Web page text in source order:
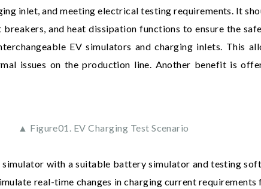
inlet, and meeting electrical testing requirements. It
and heat dissipation functions to ensure the
EV simulators and charging inlets. This
issues on the production line. Another benefit is
▲ Figure01. EV Charging Test Scenario
with a suitable battery simulator and testing
real-time changes in charging current